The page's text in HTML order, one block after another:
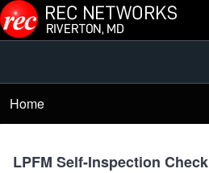
Skip to main content
Main
Menu
Breadcrumb
Home
LPFM Self-Inspection